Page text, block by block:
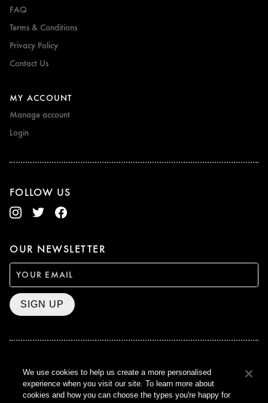
FAQ
Terms & Conditions
Privacy Policy
Contact Us
MY ACCOUNT
Manage account
Login
FOLLOW US
OUR NEWSLETTER
SIGN UP
BAFTA WINNER 2017
OUTSTANDING CONTRIBUTION
TO BRITISH CINEMA
We use cookies to help us create a more personalised
experience when you visit our site. To learn more about
cookies and how you can choose the types you're happy for